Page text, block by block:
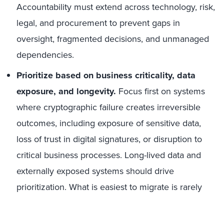
Accountability must extend across technology, risk,
legal, and procurement to prevent gaps in
oversight, fragmented decisions, and unmanaged
dependencies.
Prioritize based on business criticality, data
exposure, and longevity. Focus first on systems
where cryptographic failure creates irreversible
outcomes, including exposure of sensitive data,
loss of trust in digital signatures, or disruption to
critical business processes. Long-lived data and
externally exposed systems should drive
prioritization. What is easiest to migrate is rarely